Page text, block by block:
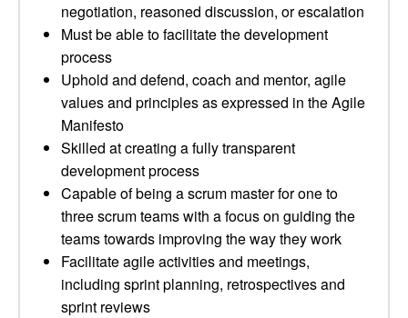
negotiation, reasoned discussion, or escalation
Must be able to facilitate the development
process
Uphold and defend, coach and mentor, agile
values and principles as expressed in the Agile
Manifesto
Skilled at creating a fully transparent
development process
Capable of being a scrum master for one to
three scrum teams with a focus on guiding the
teams towards improving the way they work
Facilitate agile activities and meetings,
including sprint planning, retrospectives and
sprint reviews